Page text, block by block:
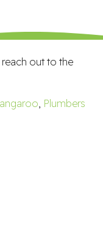
out to the
Plumbers